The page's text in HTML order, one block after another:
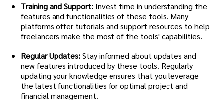
Training and Support: Invest time in understanding the
features and functionalities of these tools. Many
platforms offer tutorials and support resources to help
freelancers make the most of the tools' capabilities.
Regular Updates:Stay informed about updates and
new features introduced by these tools. Regularly
updating your knowledge ensures that you leverage
the latest functionalities for optimal project and
financial management.